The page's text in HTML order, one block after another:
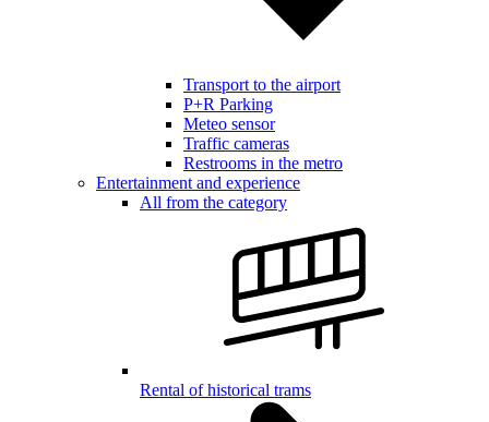
Transport to the airport
P+R Parking
Meteo sensor
Traffic cameras
Restrooms in the metro
Entertainment and experience
All from the category
Rental of historical trams